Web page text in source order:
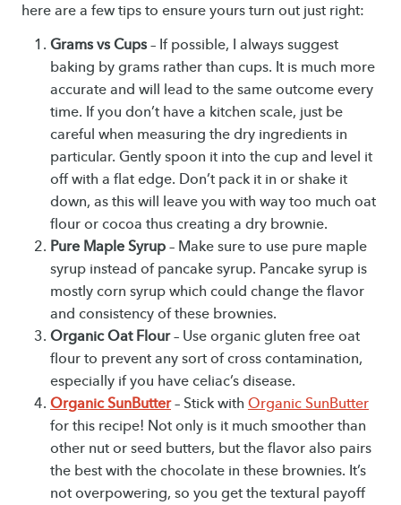
here are a few tips to ensure yours turn out just right:
Grams vs Cups– If possible, I always suggest
baking by grams rather than cups. It is much more
accurate and will lead to the same outcome every
time. If you don’t have a kitchen scale, just be
careful when measuring the dry ingredients in
particular. Gently spoon it into the cup and level it
off with a flat edge. Don’t pack it in or shake it
down, as this will leave you with way too much oat
flour or cocoa thus creating a dry brownie.
Pure Maple Syrup – Make sure to use pure maple
syrup instead of pancake syrup. Pancake syrup is
mostly corn syrup which could change the flavor
and consistency of these brownies.
Organic Oat Flour– Use organic gluten free oat
flour to prevent any sort of cross contamination,
especially if you have celiac’s disease.
Organic SunButter– Stick with Organic SunButter
for this recipe! Not only is it much smoother than
other nut or seed butters, but the flavor also pairs
the best with the chocolate in these brownies. It’s
not overpowering, so you get the textural payoff